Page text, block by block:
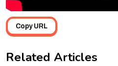
Copy URL
Related Articles